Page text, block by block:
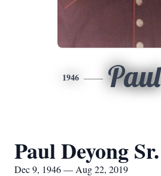
1946 Paul
Paul Deyong Sr.
Dec 9, 1946 — Aug 22, 2019